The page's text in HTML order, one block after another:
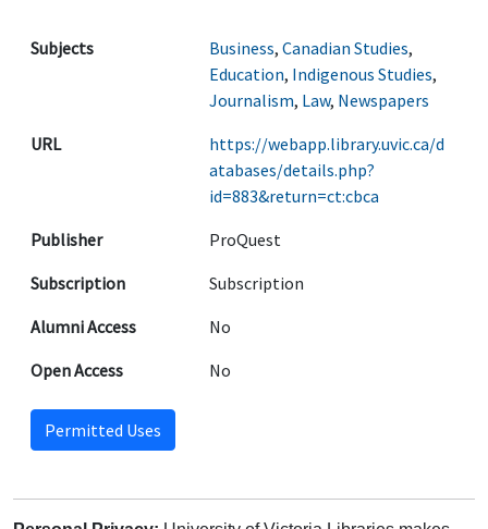
Subjects Business, Canadian Studies,
Education, Indigenous Studies,
Journalism, Law, Newspapers
URL
https://webapp.library.uvic.ca/d
atabases/details.php?
id=883&return=ct:cbca
Publisher
ProQuest
Subscription
Subscription
Alumni Access
No
Open Access
No
Permitted Uses